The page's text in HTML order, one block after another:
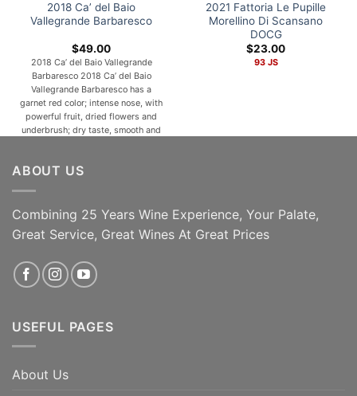
2018 Ca’ del Baio
Vallegrande Barbaresco
$49.00
2018 Ca’ del Baio Vallegrande
Barbaresco 2018 Ca’ del Baio
Vallegrande Barbaresco has a
garnet red color; intense nose, with
powerful fruit, dried flowers and
underbrush; dry taste, smooth and
natural match for roast and terrine
soups. [...]
ADD TO CART
2021 Fattoria Le Pupille
Morellino Di Scansano
DOCG
$23.00
93 JS
ADD TO CART
ABOUT US
Combining 25 Years Wine Experience, Your Palate,
Great Service, Great Wines At Great Prices
USEFUL PAGES
About Us